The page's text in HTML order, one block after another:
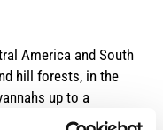
America and South
hill forests, in the
up to a
on nuts, seeds,